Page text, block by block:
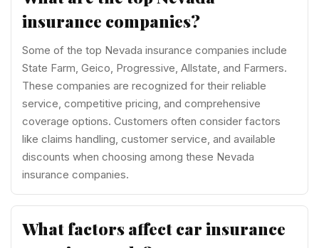
insurance companies?
Some of the top Nevada insurance companies include
State Farm, Geico, Progressive, Allstate, and Farmers.
These companies are recognized for their reliable
service, competitive pricing, and comprehensive
coverage options. Customers often consider factors
like claims handling, customer service, and available
discounts when choosing among these Nevada
insurance companies.
What factors affect car insurance